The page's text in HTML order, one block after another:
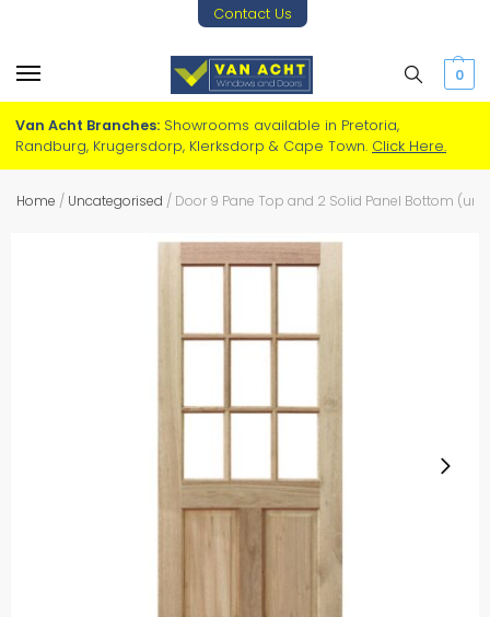
Contact Us
0
Van Acht Branches: Showrooms available in Pretoria,
Randburg, Krugersdorp, Klerksdorp & Cape Town. Click Here.
Home / Uncategorised / Door 9 Pane Top and 2 Solid Panel Bottom